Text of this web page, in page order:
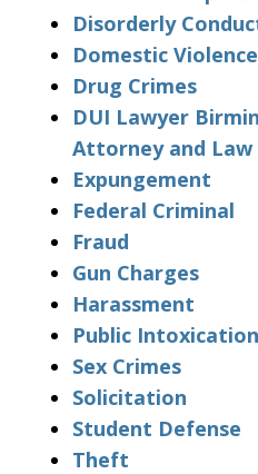
Disorderly
Domestic Violence
Drug Crimes
DUI Lawyer
Attorney and
Expungement
Federal Criminal
Fraud
Gun Charges
Harassment
Public Intoxication
Sex Crimes
Solicitation
Student Defense
Theft